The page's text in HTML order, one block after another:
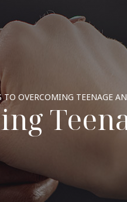
TO OVERCOMING TEENAGE